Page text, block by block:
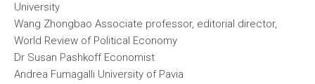
University
Wang Zhongbao Associate professor, editorial director,
World Review of Political Economy
Dr Susan Pashkoff Economist
Andrea Fumagalli University of Pavia